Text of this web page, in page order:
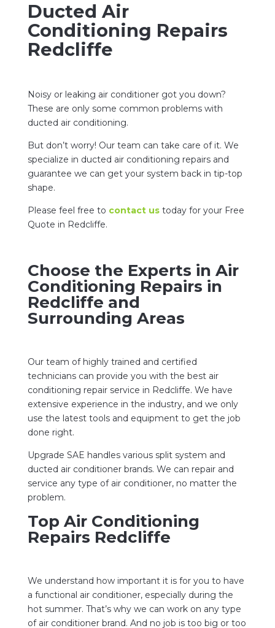
Ducted Air
Conditioning Repairs
Redcliffe
Noisy or leaking air conditioner got you down?
These are only some common problems with
ducted air conditioning.
But don’t worry! Our team can take care of it. We
specialize in ducted air conditioning repairs and
guarantee we can get your system back in tip-top
shape.
Please feel free to contact ustoday for your Free
Quote in Redcliffe.
Choose the Experts in Air
Conditioning Repairs in
Redcliffe and
Surrounding Areas
Our team of highly trained and certified
technicians can provide you with the best air
conditioning repair service in Redcliffe. We have
extensive experience in the industry, and we only
use the latest tools and equipment to get the job
done right.
Upgrade SAE handles various split system and
ducted air conditioner brands. We can repair and
service any type of air conditioner, no matter the
problem.
Top Air Conditioning
Repairs Redcliffe
We understand how important it is for you to have
a functional air conditioner, especially during the
hot summer. That’s why we can work on any type
of air conditioner brand. And no job is too big or too